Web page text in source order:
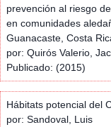
prevención al riesgo
en comunidades
Guanacaste, Costa
por: Quirós Valerio,
Publicado: (2015)
Hábitats potencial del
por: Sandoval, Luis